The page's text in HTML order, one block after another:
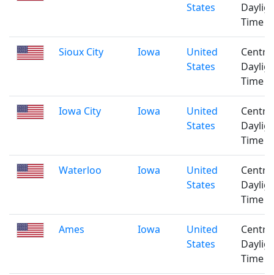
States
Time
Sioux City Iowa
United
States
Central
Time
Iowa City Iowa
United
States
Central
Time
Waterloo Iowa
United
States
Central
Time
Ames Iowa
United
States
Central
Time